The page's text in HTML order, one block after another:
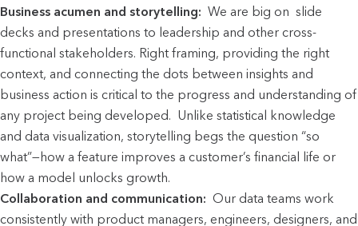
Business acumen and storytelling: We are big on slide
decks and presentations to leadership and other cross-
functional stakeholders. Right framing, providing the right
context, and connecting the dots between insights and
business action is critical to the progress and understanding of
any project being developed. Unlike statistical knowledge
and data visualization, storytelling begs the question “so
what”—how a feature improves a customer’s financial life or
how a model unlocks growth.
Collaboration and communication: Our data teams work
consistently with product managers, engineers, designers, and